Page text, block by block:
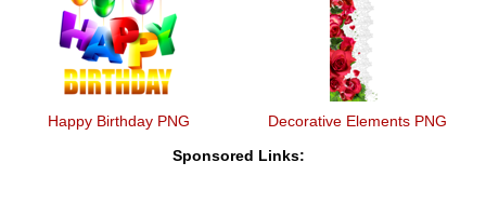
Happy Birthday PNG Decorative Elements PNG
Sponsored Links: